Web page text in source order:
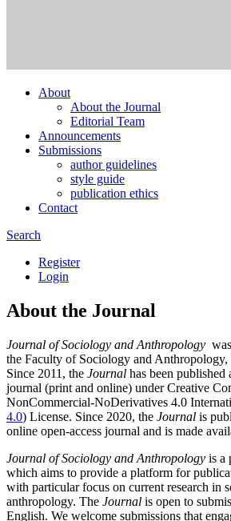
About
About the Journal
Editorial Team
Announcements
Submissions
author guidelines
style guide
publication ethics
Contact
Search
Register
Login
About the Journal
Journal of Sociology and Anthropology
the Faculty of Sociology and Anthropology,
Since 2011, the Journal has been published
journal (print and online) under Creative
NonCommercial-NoDerivatives 4.0
4.0) License. Since 2020, the Journal is
online open-access journal and is made
Journal of Sociology and Anthropology is a
which aims to provide a platform for
with particular focus on current research in
anthropology. The Journal is open to
English. We welcome submissions that